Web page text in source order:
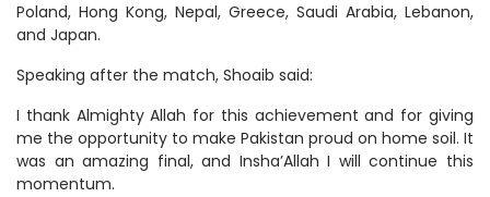
Poland, Hong Kong, Nepal, Greece, Saudi Arabia, Lebanon,
and Japan.
Speaking after the match, Shoaib said:
I thank Almighty Allah for this achievement and for giving
me the opportunity to make Pakistan proud on home soil. It
was an amazing final, and Insha’Allah I will continue this
momentum.